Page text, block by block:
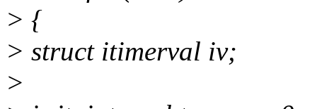
> {
> struct itimerval iv;
>